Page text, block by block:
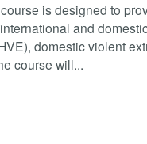
is designed to
and
domestic violent
course will...